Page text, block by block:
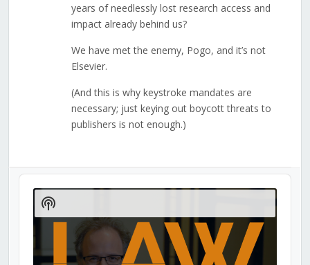
years of needlessly lost research access and
impact already behind us?
We have met the enemy, Pogo, and it’s not
Elsevier.
(And this is why keystroke mandates are
necessary; just keying out boycott threats to
publishers is not enough.)
Audio
Player
Show
Podcast
Information